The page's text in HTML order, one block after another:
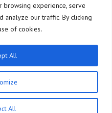
browsing experience, serve
analyze our traffic. By clicking
of cookies.
All
All